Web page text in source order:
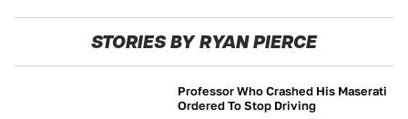
STORIES BY RYAN PIERCE
Professor Who Crashed His Maserati
Ordered To Stop Driving